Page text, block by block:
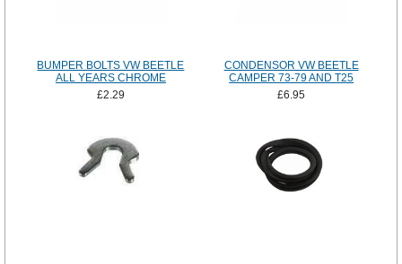
BUMPER BOLTS VW BEETLE
ALL YEARS CHROME
£2.29
CONDENSOR VW BEETLE
CAMPER 73-79 AND T25
£6.95